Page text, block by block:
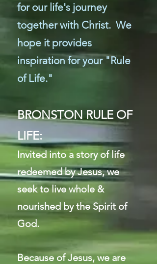
for our life's journey
together with Christ. We
hope it provides
inspiration for your "Rule
of Life."
BRONSTON RULE OF
LIFE:
Invited into a story of life
redeemed by Jesus, we
seek to live whole &
nourished by the Spirit of
God.
Because of Jesus, we are